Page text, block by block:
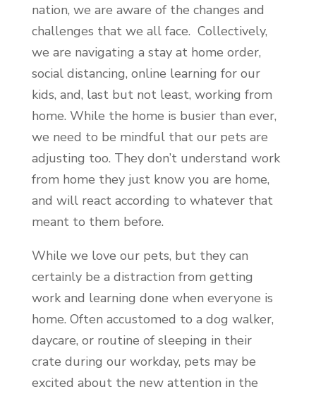
nation, we are aware of the changes and
challenges that we all face. Collectively,
we are navigating a stay at home order,
social distancing, online learning for our
kids, and, last but not least, working from
home. While the home is busier than ever,
we need to be mindful that our pets are
adjusting too. They don’t understand work
from home they just know you are home,
and will react according to whatever that
meant to them before.
While we love our pets, but they can
certainly be a distraction from getting
work and learning done when everyone is
home. Often accustomed to a dog walker,
daycare, or routine of sleeping in their
crate during our workday, pets may be
excited about the new attention in the